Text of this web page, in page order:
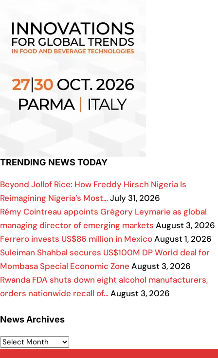
TRENDING NEWS TODAY
Beyond Jollof Rice: How Freddy Hirsch Nigeria Is
Reimagining Nigeria’s Most…July 31, 2026
Rémy Cointreau appoints Grégory Leymarie as global
managing director of emerging markets August 3, 2026
Ferrero invests US$86 million in MexicoAugust 1, 2026
Suleiman Shahbal secures US$100M DP World deal for
Mombasa Special Economic Zone August 3, 2026
Rwanda FDA shuts down eight alcohol manufacturers,
orders nationwide recall of…August 3, 2026
News Archives